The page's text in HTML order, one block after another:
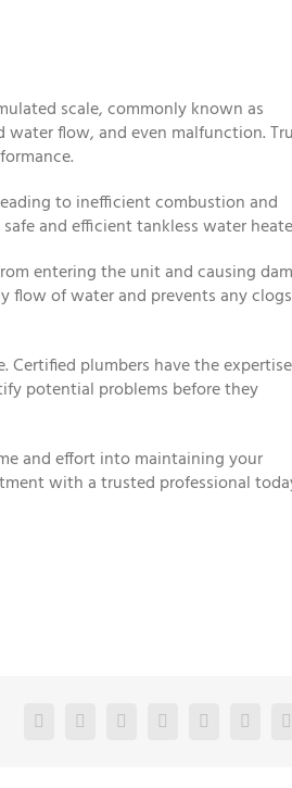
scale, commonly known as
water flow, and even malfunction.
to inefficient combustion and
and efficient tankless water
entering the unit and causing
flow of water and prevents any clogs
Certified plumbers have the expertise
potential problems before they
and effort into maintaining your
with a trusted professional
FacebookTwitter LinkedInReddit Google+